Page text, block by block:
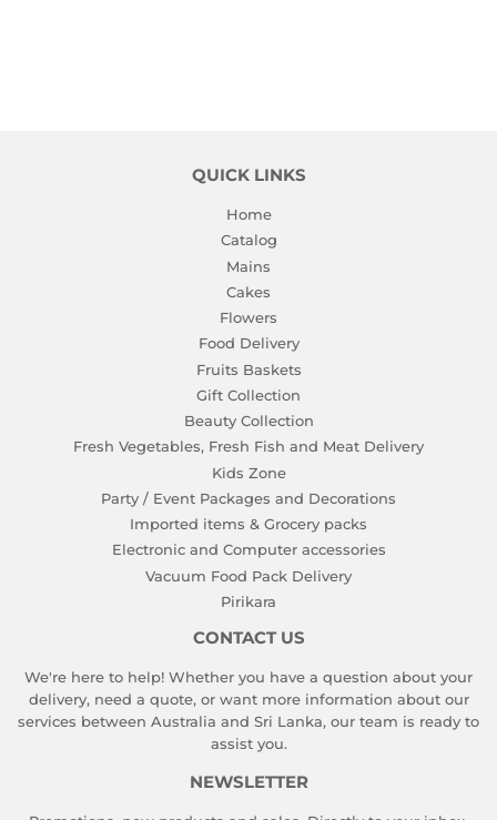
QUICK LINKS
Home
Catalog
Mains
Cakes
Flowers
Food Delivery
Fruits Baskets
Gift Collection
Beauty Collection
Fresh Vegetables, Fresh Fish and Meat Delivery
Kids Zone
Party / Event Packages and Decorations
Imported items & Grocery packs
Electronic and Computer accessories
Vacuum Food Pack Delivery
Pirikara
CONTACT US
We're here to help! Whether you have a question about your
delivery, need a quote, or want more information about our
services between Australia and Sri Lanka, our team is ready to
assist you.
NEWSLETTER